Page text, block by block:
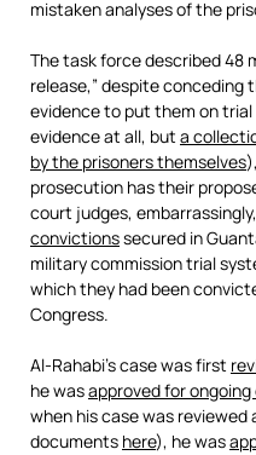
mistaken analyses of the
The task force described 48
release,” despite
evidence to put them on
evidence at all, but a
by the prisoners themselves
prosecution has their
court judges, embarrassingly,
convictionssecured in
military commission trial
which they had been
Congress.
Al-Rahabi’s case was first
he wasapproved for
when his case was reviewed
documents here), he was